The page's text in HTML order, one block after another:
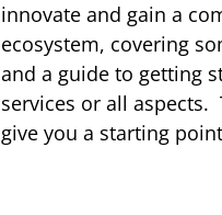
innovate and gain a
ecosystem, covering
and a guide to getting
services or all aspects.
give you a starting